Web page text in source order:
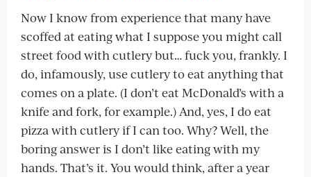
Now I know from experience that many have
scoffed at eating what I suppose you might call
street food with cutlery but… fuck you, frankly. I
do, infamously, use cutlery to eat anything that
comes on a plate. (I don’t eat McDonald’s with a
knife and fork, for example.) And, yes, I do eat
pizza with cutlery if I can too. Why? Well, the
boring answer is I don’t like eating with my
hands. That’s it. You would think, after a year